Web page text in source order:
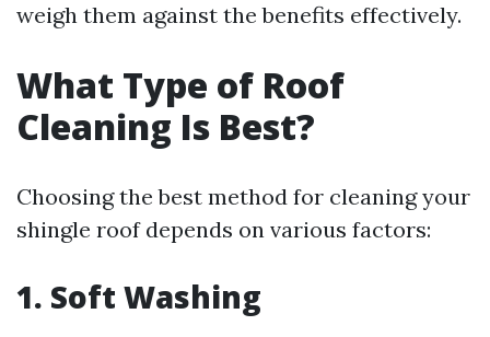
weigh them against the benefits effectively.
What Type of Roof
Cleaning Is Best?
Choosing the best method for cleaning your
shingle roof depends on various factors:
1. Soft Washing